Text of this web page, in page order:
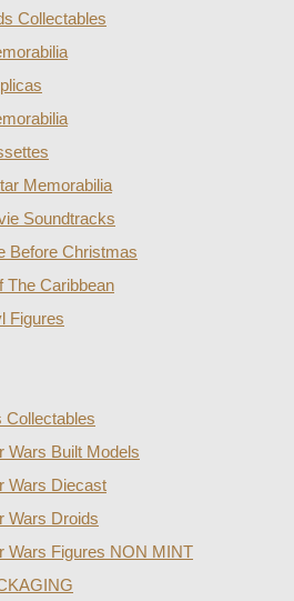
Collectables
Memorabilia
Soundtracks
Before Christmas
The Caribbean
Figures
Collectables
Wars Built Models
Wars Diecast
Wars Droids
Wars Figures NON MINT